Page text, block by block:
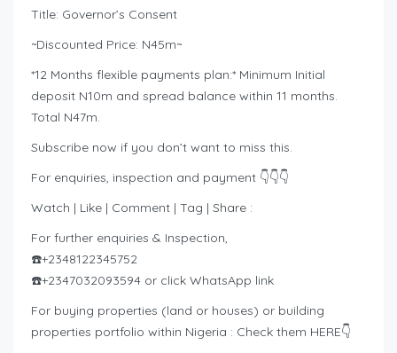
Title: Governor’s Consent
~Discounted Price: N45m~
*12 Months flexible payments plan:* Minimum Initial
deposit N10m and spread balance within 11 months.
Total N47m.
Subscribe now if you don’t want to miss this.
For enquiries, inspection and payment 👇👇👇
Watch | Like | Comment | Tag | Share :
For further enquiries & Inspection,
☎️+2348122345752
☎️+2347032093594 or click WhatsApp link
For buying properties (land or houses) or building
properties portfolio within Nigeria : Check them HERE👇